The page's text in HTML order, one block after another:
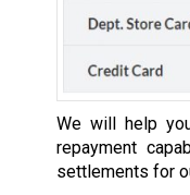
We will help
repayment
settlements for